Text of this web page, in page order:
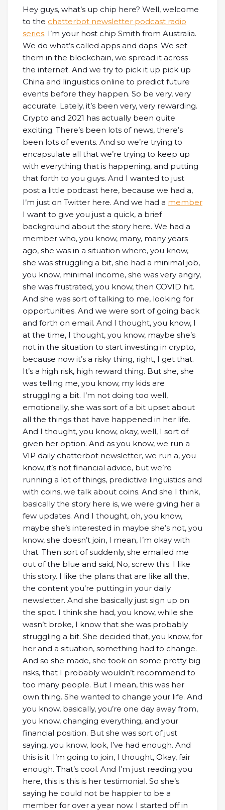
Hey guys, what’s up chip here? Well, welcome
to the chatterbot newsletter podcast radio
series. I’m your host chip Smith from Australia.
We do what’s called apps and daps. We set
them in the blockchain, we spread it across
the internet. And we try to pick it up pick up
China and linguistics online to predict future
events before they happen. So be very, very
accurate. Lately, it’s been very, very rewarding.
Crypto and 2021 has actually been quite
exciting. There’s been lots of news, there’s
been lots of events. And so we’re trying to
encapsulate all that we’re trying to keep up
with everything that is happening, and putting
that forth to you guys. And I wanted to just
post a little podcast here, because we had a,
I’m just on Twitter here. And we had a member
I want to give you just a quick, a brief
background about the story here. We had a
member who, you know, many, many years
ago, she was in a situation where, you know,
she was struggling a bit, she had a minimal job,
you know, minimal income, she was very angry,
she was frustrated, you know, then COVID hit.
And she was sort of talking to me, looking for
opportunities. And we were sort of going back
and forth on email. And I thought, you know, I
at the time, I thought, you know, maybe she’s
not in the situation to start investing in crypto,
because now it’s a risky thing, right, I get that.
It’s a high risk, high reward thing. But she, she
was telling me, you know, my kids are
struggling a bit. I’m not doing too well,
emotionally, she was sort of a bit upset about
all the things that have happened in her life.
And I thought, you know, okay, well, I sort of
given her option. And as you know, we run a
VIP daily chatterbot newsletter, we run a, you
know, it’s not financial advice, but we’re
running a lot of things, predictive linguistics and
with coins, we talk about coins. And she I think,
basically the story here is, we were giving her a
few updates. And I thought, oh, you know,
maybe she’s interested in maybe she’s not, you
know, she doesn’t join, I mean, I’m okay with
that. Then sort of suddenly, she emailed me
out of the blue and said, No, screw this. I like
this story. I like the plans that are like all the,
the content you’re putting in your daily
newsletter. And she basically just sign up on
the spot. I think she had, you know, while she
wasn’t broke, I know that she was probably
struggling a bit. She decided that, you know, for
her and a situation, something had to change.
And so she made, she took on some pretty big
risks, that I probably wouldn’t recommend to
too many people. But I mean, this was her
own thing. She wanted to change your life. And
you know, basically, you’re one day away from,
you know, changing everything, and your
financial position. But she was sort of just
saying, you know, look, I’ve had enough. And
this is it. I’m going to join, I thought, Okay, fair
enough. That’s cool. And I’m just reading you
here, this is this is her testimonial. So she’s
saying he could not be happier to be a
member for over a year now. I started off in